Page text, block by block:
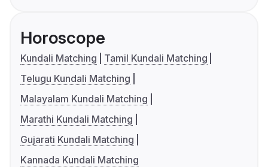
Horoscope
Kundali Matching
Tamil Kundali Matching
Telugu Kundali Matching
Malayalam Kundali Matching
Marathi Kundali Matching
Gujarati Kundali Matching
Kannada Kundali Matching